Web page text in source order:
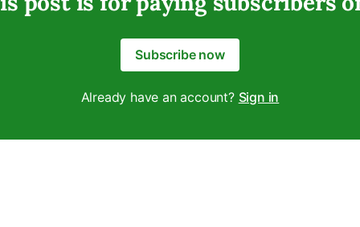
Subscribe now
Already have an account? Sign in